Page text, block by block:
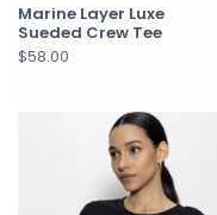
Marine Layer Luxe
Sueded Crew Tee
$58.00